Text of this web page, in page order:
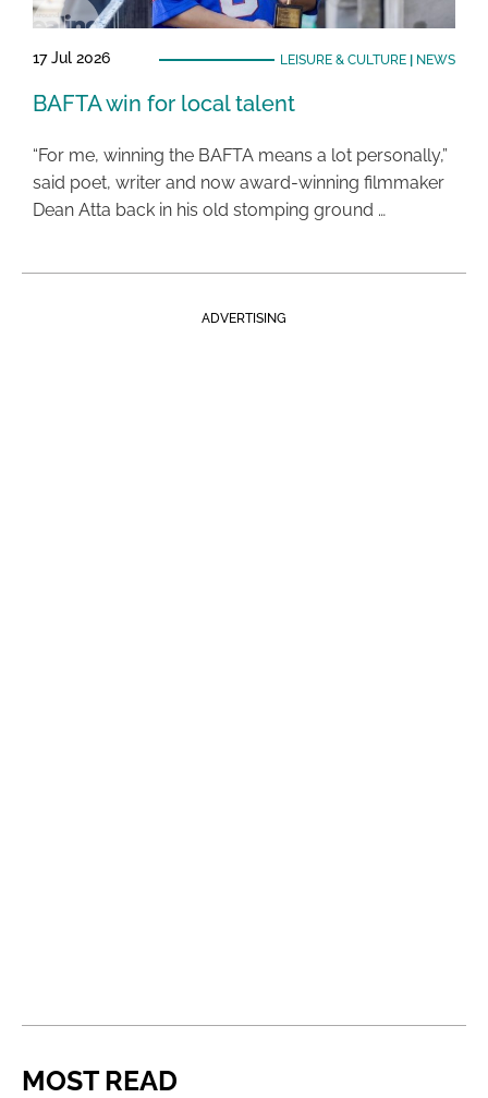
17 Jul 2026 LEISURE & CULTURE| NEWS
BAFTA win for local talent
“For me, winning the BAFTA means a lot personally,”
said poet, writer and now award-winning filmmaker
Dean Atta back in his old stomping ground …
ADVERTISING
MOST READ